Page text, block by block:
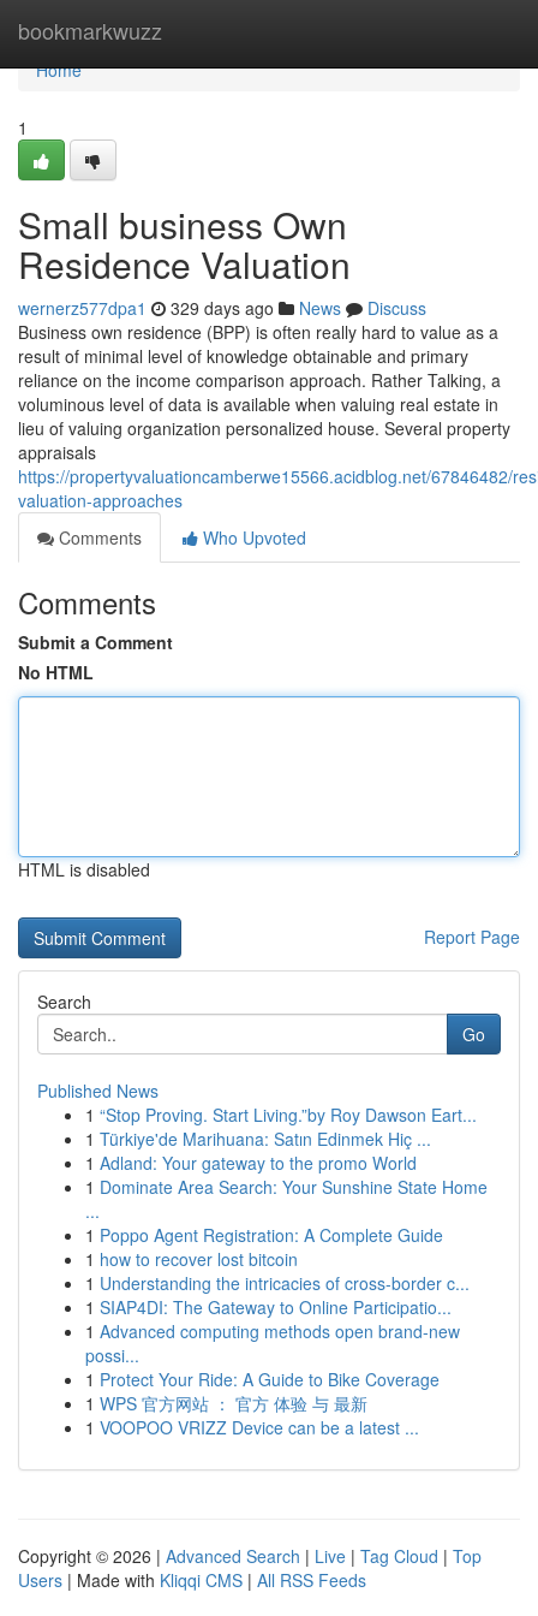
bookmarkwuzz
Home
Home
1
Small business Own
Residence Valuation
wernerz577dpa1 329 days ago News
Discuss
Business own residence (BPP) is often really hard to value as a
result of minimal level of knowledge obtainable and primary
reliance on the income comparison approach. Rather Talking, a
voluminous level of data is available when valuing real estate in
lieu of valuing organization personalized house. Several property
appraisals
https://propertyvaluationcamberwe15566.acidblog.net/67846482/
valuation-approaches
Comments
Who Upvoted
Comments
Submit a Comment
No HTML
HTML is disabled
Report Page
Search
Go
Published News
1 “Stop Proving. Start Living.”by Roy Dawson Eart...
1 Türkiye'de Marihuana: Satın Edinmek Hiç ...
1 Adland: Your gateway to the promo World
1 Dominate Area Search: Your Sunshine State Home
...
1 Poppo Agent Registration: A Complete Guide
1 how to recover lost bitcoin
1 Understanding the intricacies of cross-border c...
1 SIAP4DI: The Gateway to Online Participatio...
1 Advanced computing methods open brand-new
possi...
1 Protect Your Ride: A Guide to Bike Coverage
1 WPS 官方网站 ： 官方 体验 与 最新
1 VOOPOO VRIZZ Device can be a latest ...
Copyright © 2026 | Advanced Search | Live | Tag Cloud | Top
Users | Made with Kliqqi CMS | All RSS Feeds